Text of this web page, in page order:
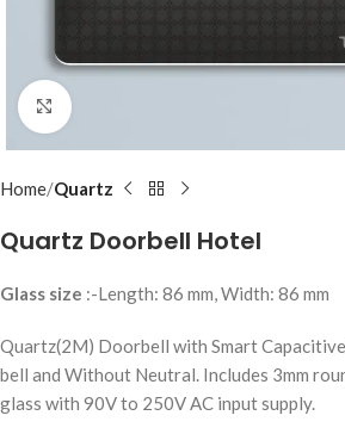
Click to enlarge
Home Quartz
Quartz Doorbell Hotel
Glass size :-Length: 86 mm, Width: 86 mm
Quartz(2M) Doorbell with Smart
bell and Without Neutral. Includes 3mm
glass with 90V to 250V AC input supply.